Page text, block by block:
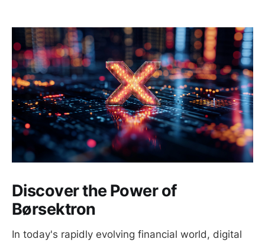
Discover the Power of
Børsektron
In today's rapidly evolving financial world, digital